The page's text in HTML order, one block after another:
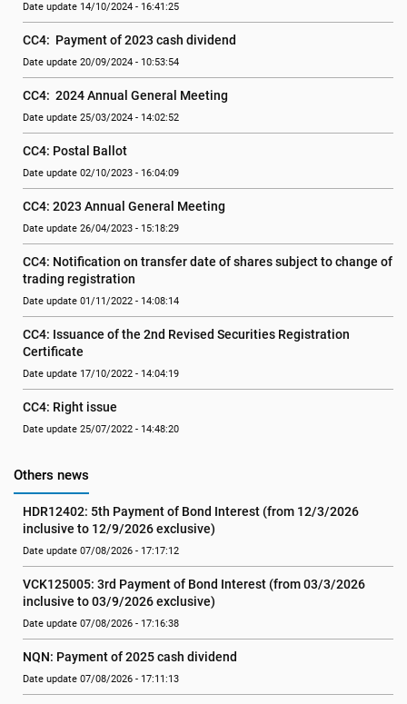
Date update 14/10/2024 - 16:41:25
CC4:  Payment of 2023 cash dividend
Date update 20/09/2024 - 10:53:54
CC4:  2024 Annual General Meeting
Date update 25/03/2024 - 14:02:52
CC4: Postal Ballot
Date update 02/10/2023 - 16:04:09
CC4: 2023 Annual General Meeting
Date update 26/04/2023 - 15:18:29
CC4: Notification on transfer date of shares subject to change of
trading registration
Date update 01/11/2022 - 14:08:14
CC4: Issuance of the 2nd Revised Securities Registration
Certificate
Date update 17/10/2022 - 14:04:19
CC4: Right issue
Date update 25/07/2022 - 14:48:20
Others news
HDR12402: 5th Payment of Bond Interest (from 12/3/2026
inclusive to 12/9/2026 exclusive)
Date update 07/08/2026 - 17:17:12
VCK125005: 3rd Payment of Bond Interest (from 03/3/2026
inclusive to 03/9/2026 exclusive)
Date update 07/08/2026 - 17:16:38
NQN: Payment of 2025 cash dividend
Date update 07/08/2026 - 17:11:13